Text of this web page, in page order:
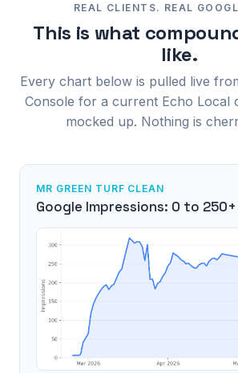
REAL CLIENTS. REAL
This is what
like.
Every chart below is pulled live
Console for a current Echo Local
mocked up. Nothing is
MR GREEN TURF CLEAN
Google Impressions: 0 to